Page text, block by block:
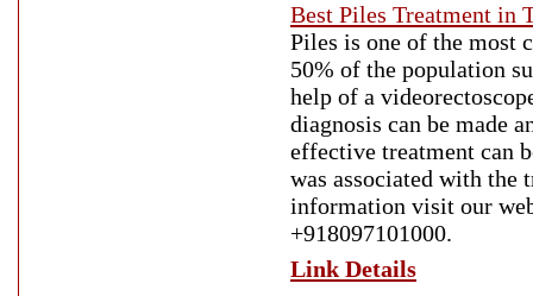
Best Piles Treatment in
Piles is one of the most
50% of the population
help of a
diagnosis can be made
effective treatment can
was associated with the
information visit our
+918097101000.
Link Details